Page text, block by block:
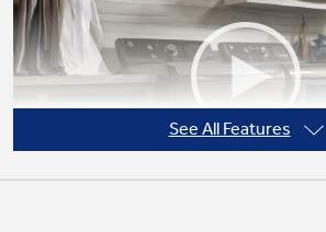
See All Features